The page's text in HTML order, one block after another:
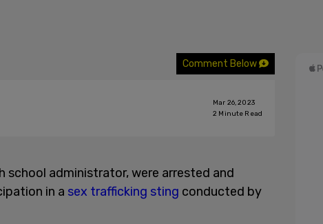
Comment Below
Mar 26, 2023
2 Minute Read
school administrator, were arrested and
in a sex trafficking sting conducted by